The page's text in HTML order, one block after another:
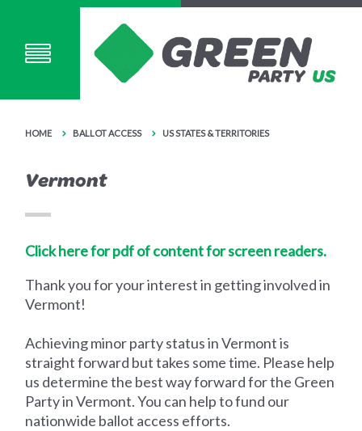
HOME BALLOT ACCESS US STATES & TERRITORIES
Vermont
Click here for pdf of content for screen readers.
Thank you for your interest in getting involved in
Vermont!
Achieving minor party status in Vermont is
straight forward but takes some time. Please help
us determine the best way forward for the Green
Party in Vermont. You can help to fund our
nationwide ballot access efforts.